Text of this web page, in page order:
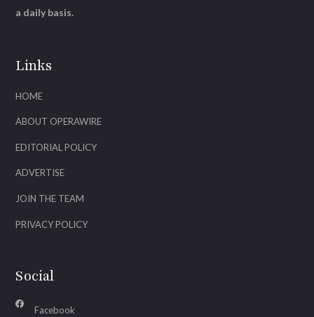
Links
HOME
ABOUT OPERAWIRE
EDITORIAL POLICY
ADVERTISE
JOIN THE TEAM
PRIVACY POLICY
Social
Facebook
a daily basis.